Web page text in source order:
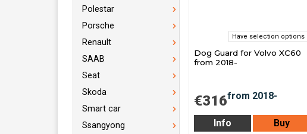
Polestar
Porsche
Renault
SAAB
Seat
Skoda
Smart car
Ssangyong
Have selection options
Dog Guard for Volvo XC60
from 2018-
€316
Info Buy